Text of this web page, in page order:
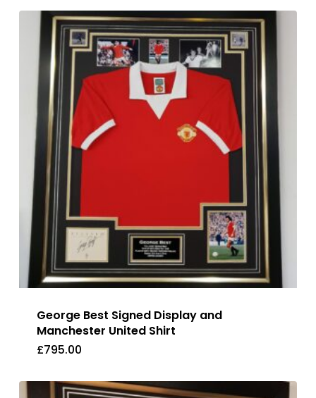
George Best Signed Display and
Manchester United Shirt
£795.00
£ 795.00